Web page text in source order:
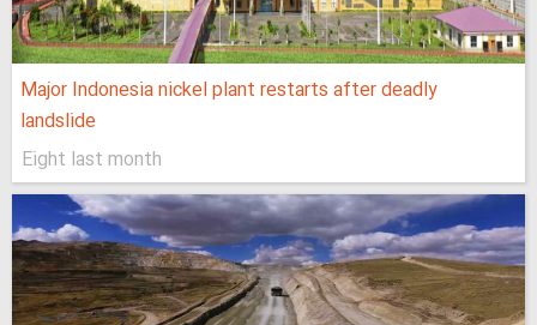
Major Indonesia nickel plant restarts after deadly
landslide
Eight last month